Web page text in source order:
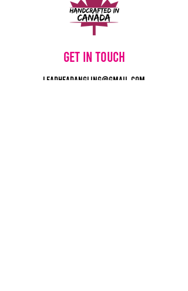
Get in touch
leadheadangling@gmail.com